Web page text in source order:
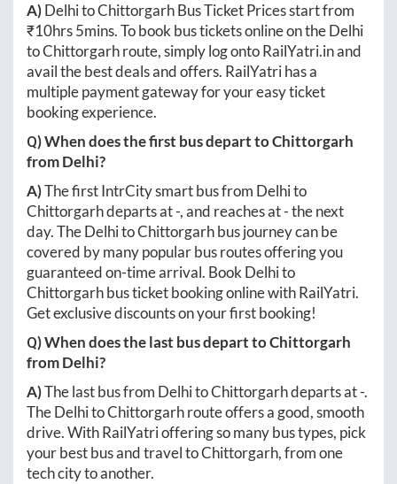
A)DelhitoChittorgarhBus Ticket Prices start from
₹10hrs 5mins. To book bus tickets online on theDelhi
toChittorgarhroute, simply log ontoRailYatri.inand
avail the best deals and offers. RailYatri has a
multiple payment gateway for your easy ticket
booking experience.
Q) When does the first bus depart toChittorgarh
fromDelhi?
A)The first IntrCity smart bus from Delhito
Chittorgarhdeparts at-, and reaches at-the next
day. TheDelhitoChittorgarhbus journey can be
covered by many popular bus routes offering you
guaranteed on-time arrival. BookDelhito
Chittorgarhbus ticket booking online with RailYatri.
Get exclusive discounts on your first booking!
Q) When does the last bus depart toChittorgarh
fromDelhi?
A)The last bus from DelhitoChittorgarhdeparts at-.
TheDelhitoChittorgarhroute offers a good, smooth
drive. With RailYatri offering so many bus types, pick
your best bus and travel toChittorgarh, from one
tech city to another.